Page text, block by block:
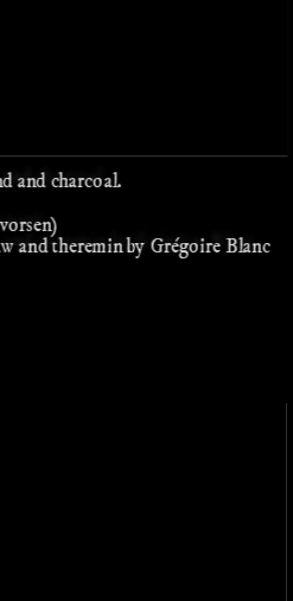
and charcoal.
and theremin by Grégoire Blanc